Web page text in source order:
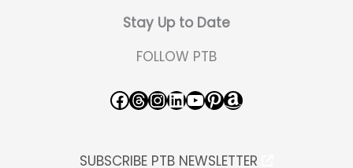
Stay Up to Date
FOLLOW PTB
Facebook Threads InstagramLinkedIn YouTube Pinterest Amazon
SUBSCRIBE PTB NEWSLETTER